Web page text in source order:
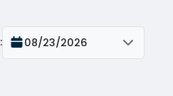
: 08/23/2026